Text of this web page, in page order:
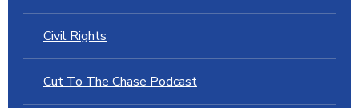
Civil Rights
Cut To The Chase Podcast